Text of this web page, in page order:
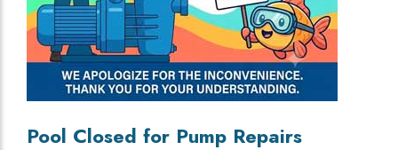
Pool Closed for Pump Repairs